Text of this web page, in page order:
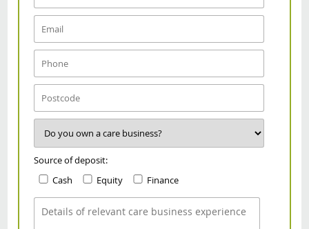
Source of deposit:
Cash
Equity Finance